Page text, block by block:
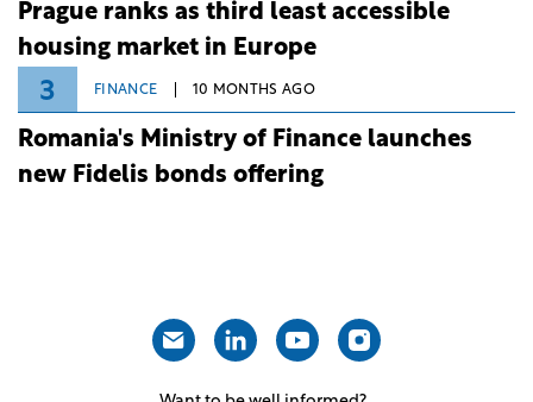
Prague ranks as third least accessible
housing market in Europe
3 FINANCE 10 MONTHS AGO
Romania's Ministry of Finance launches
new Fidelis bonds offering